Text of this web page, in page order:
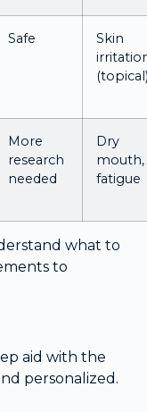
Safe
Skin
More
research
needed
Dry
mouth,
fatigue
what to
to
aid with the
personalized.